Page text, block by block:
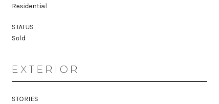
Residential
STATUS
Sold
EXTERIOR
STORIES